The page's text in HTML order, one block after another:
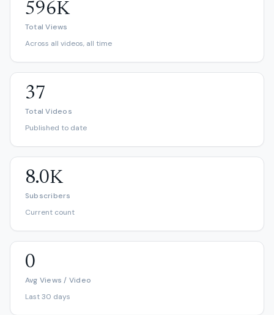
596K
Total Views
Across all videos, all time
37
Total Videos
Published to date
8.0K
Subscribers
Current count
0
Avg Views / Video
Last 30 days